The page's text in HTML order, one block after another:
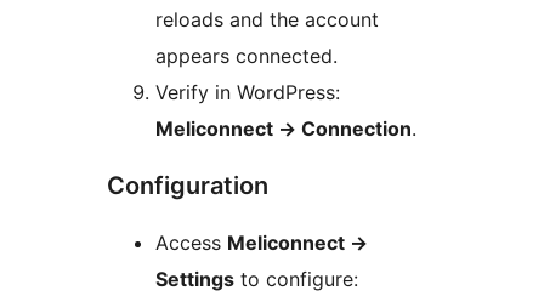
reloads and the account
appears connected.
Verify in WordPress:
Meliconnect → Connection.
Configuration
Access Meliconnect →
Settings to configure: